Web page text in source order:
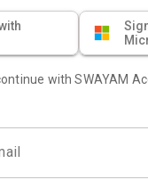
with SWAYAM